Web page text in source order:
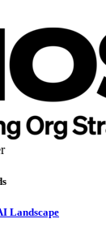
Landscape